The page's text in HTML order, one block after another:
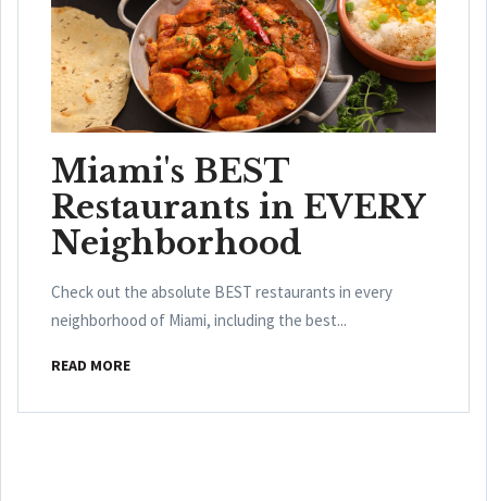
Miami's BEST
Restaurants in EVERY
Neighborhood
Check out the absolute BEST restaurants in every
neighborhood of Miami, including the best...
READ MORE